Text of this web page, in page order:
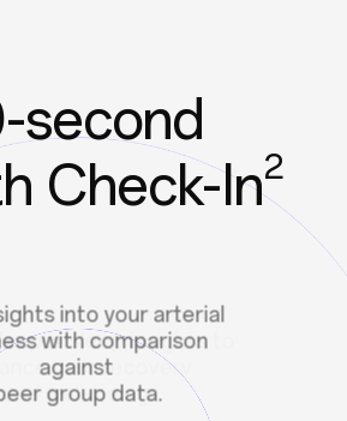
second
Check-In2
designed to tune into
state, offering
care.